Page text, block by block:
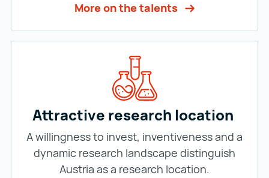
More on the talents
Attractive research location
A willingness to invest, inventiveness and a
dynamic research landscape distinguish
Austria as a research location.